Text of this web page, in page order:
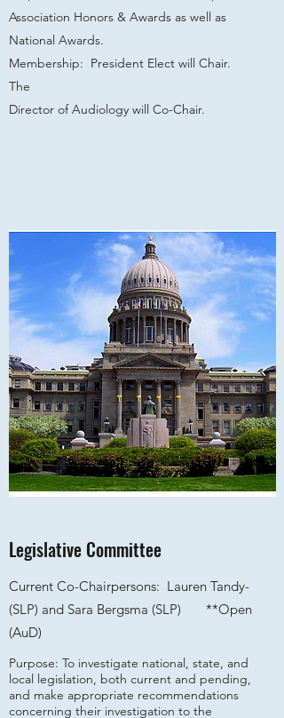
Association Honors & Awards as well as
National Awards.
Membership: President Elect will Chair.
The
Director of Audiology will Co-Chair.
Legislative Committee
Current Co-Chairpersons: Lauren Tandy-
(SLP) and Sara Bergsma (SLP) **Open
(AuD)
Purpose: To investigate national, state, and
local legislation, both current and pending,
and make appropriate recommendations
concerning their investigation to the